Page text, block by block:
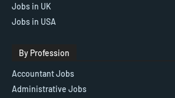
Jobs in UK
Jobs in USA
By Profession
Accountant Jobs
Administrative Jobs